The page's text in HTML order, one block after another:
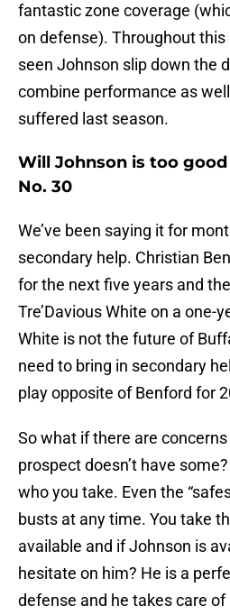
fantastic zone coverage
on defense). Throughout this
seen Johnson slip down the
combine performance as
suffered last season.
Will Johnson is too
No. 30
We’ve been saying it for
secondary help. Christian
for the next five years and
Tre’Davious White on a one-
White is not the future of
need to bring in secondary
play opposite of Benford for
So what if there are
prospect doesn’t have
who you take. Even the
busts at any time. You take
available and if Johnson is
hesitate on him? He is a
defense and he takes care